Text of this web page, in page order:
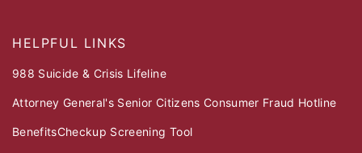
HELPFUL LINKS
988 Suicide & Crisis Lifeline
Attorney General's Senior Citizens Consumer Fraud Hotline
BenefitsCheckup Screening Tool